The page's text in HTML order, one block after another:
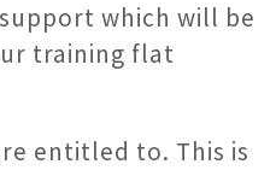
which will be
training flat
entitled to. This is